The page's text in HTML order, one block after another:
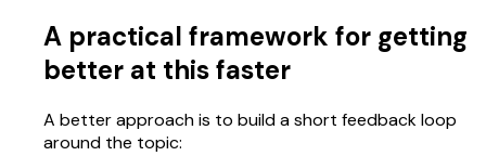
A practical framework for getting
better at this faster
A better approach is to build a short feedback loop
around the topic: